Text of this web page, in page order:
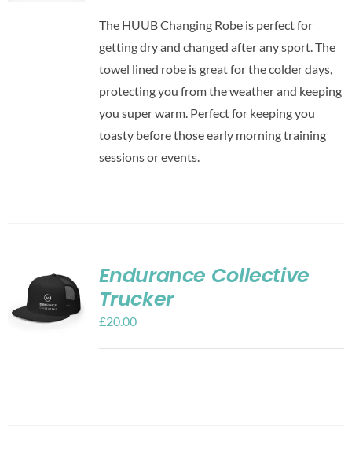
The HUUB Changing Robe is perfect for
getting dry and changed after any sport. The
towel lined robe is great for the colder days,
protecting you from the weather and keeping
you super warm. Perfect for keeping you
toasty before those early morning training
sessions or events.
Endurance Collective
Trucker
£20.00